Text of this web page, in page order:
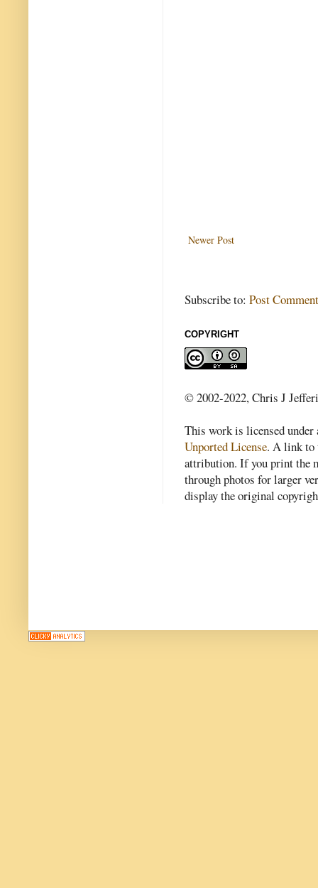
Newer Post
Subscribe to: Post
COPYRIGHT
© 2002-2022, Chris J
This work is licensed
Unported License. A link to
attribution. If you print the
through photos for larger
display the original